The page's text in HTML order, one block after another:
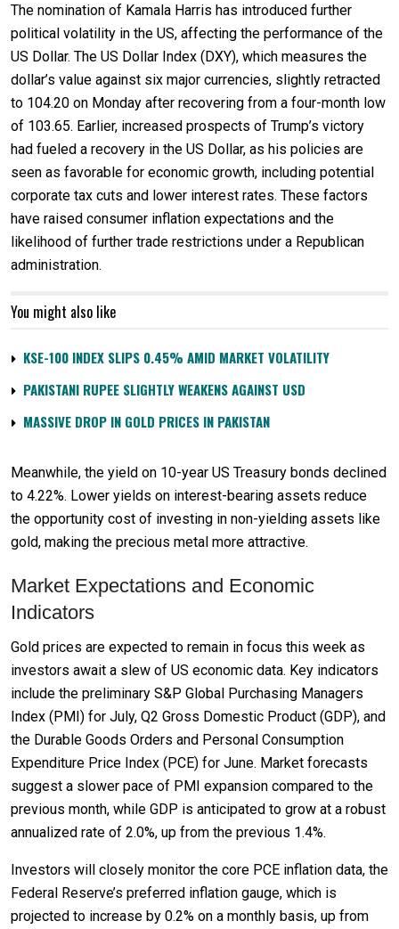
The nomination of Kamala Harris has introduced further
political volatility in the US, affecting the performance of the
US Dollar. The US Dollar Index (DXY), which measures the
dollar’s value against six major currencies, slightly retracted
to 104.20 on Monday after recovering from a four-month low
of 103.65. Earlier, increased prospects of Trump’s victory
had fueled a recovery in the US Dollar, as his policies are
seen as favorable for economic growth, including potential
corporate tax cuts and lower interest rates. These factors
have raised consumer inflation expectations and the
likelihood of further trade restrictions under a Republican
administration.
You might also like
KSE-100 INDEX SLIPS 0.45% AMID MARKET VOLATILITY
PAKISTANI RUPEE SLIGHTLY WEAKENS AGAINST USD
MASSIVE DROP IN GOLD PRICES IN PAKISTAN
Meanwhile, the yield on 10-year US Treasury bonds declined
to 4.22%. Lower yields on interest-bearing assets reduce
the opportunity cost of investing in non-yielding assets like
gold, making the precious metal more attractive.
Market Expectations and Economic
Indicators
Gold prices are expected to remain in focus this week as
investors await a slew of US economic data. Key indicators
include the preliminary S&P Global Purchasing Managers
Index (PMI) for July, Q2 Gross Domestic Product (GDP), and
the Durable Goods Orders and Personal Consumption
Expenditure Price Index (PCE) for June. Market forecasts
suggest a slower pace of PMI expansion compared to the
previous month, while GDP is anticipated to grow at a robust
annualized rate of 2.0%, up from the previous 1.4%.
Investors will closely monitor the core PCE inflation data, the
Federal Reserve’s preferred inflation gauge, which is
projected to increase by 0.2% on a monthly basis, up from